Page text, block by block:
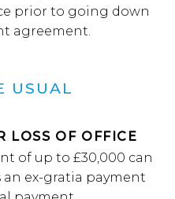
prior to going down
agreement.
USUAL
LOSS OF OFFICE
of up to £30,000 can
an ex-gratia payment